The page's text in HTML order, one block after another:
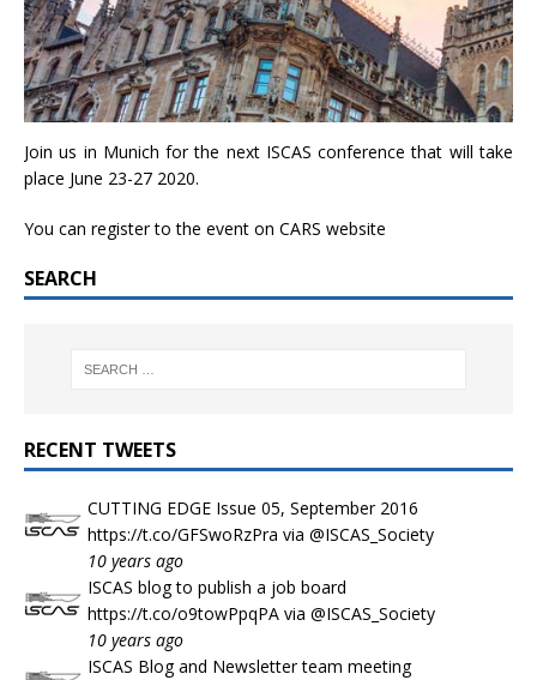
Join us in Munich for the next ISCAS conference that will take
place June 23-27 2020.
You can register to the event on CARS website
SEARCH
RECENT TWEETS
CUTTING EDGE Issue 05, September 2016
https://t.co/GFSwoRzPra via @ISCAS_Society
10 years ago
ISCAS blog to publish a job board
https://t.co/o9towPpqPA via @ISCAS_Society
10 years ago
ISCAS Blog and Newsletter team meeting